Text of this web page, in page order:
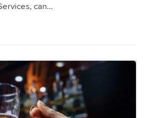
can...